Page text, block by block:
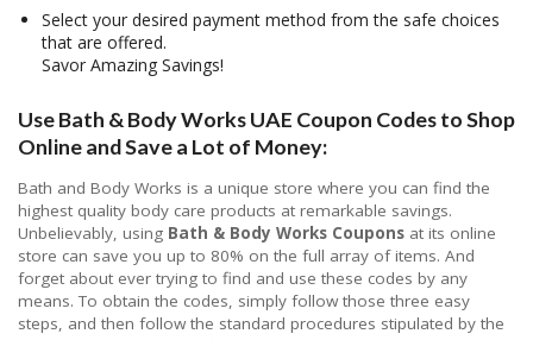
Select your desired payment method from the safe choices
that are offered.
Savor Amazing Savings!
Use Bath & Body Works UAE Coupon Codes to Shop
Online and Save a Lot of Money:
Bath and Body Works is a unique store where you can find the
highest quality body care products at remarkable savings.
Unbelievably, using Bath & Body Works Coupons at its online
store can save you up to 80% on the full array of items. And
forget about ever trying to find and use these codes by any
means. To obtain the codes, simply follow those three easy
steps, and then follow the standard procedures stipulated by the